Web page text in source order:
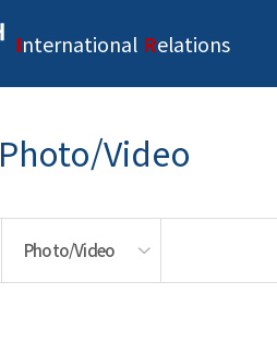
International Relations
Photo/Video
Photo/Video
INTRODUCTION
INBOUND
OUTBOUND
NEWS
Exchange/Visiting Program